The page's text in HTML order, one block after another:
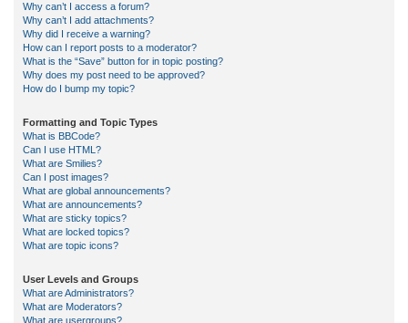
Why can’t I access a forum?
Why can’t I add attachments?
Why did I receive a warning?
How can I report posts to a moderator?
What is the “Save” button for in topic posting?
Why does my post need to be approved?
How do I bump my topic?
Formatting and Topic Types
What is BBCode?
Can I use HTML?
What are Smilies?
Can I post images?
What are global announcements?
What are announcements?
What are sticky topics?
What are locked topics?
What are topic icons?
User Levels and Groups
What are Administrators?
What are Moderators?
What are usergroups?